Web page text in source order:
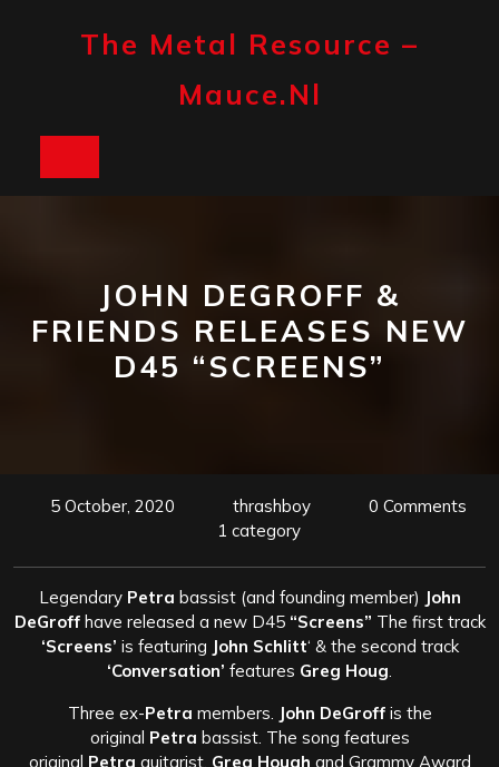
The Metal Resource –
Mauce.nl
JOHN DEGROFF &
FRIENDS RELEASES NEW
D45 “SCREENS”
5 October, 2020 thrashboy
0 Comments
1 category
Legendary Petra bassist (and founding member) John
DeGroff have released a new D45“Screens” The first track
‘Screens’ is featuring John Schlitt‘ & the second track
‘Conversation’ features Greg Houg
Three ex-Petra members. John DeGroff is the
original Petra bassist. The song features
original Petra guitarist, Greg Hough and Grammy Award